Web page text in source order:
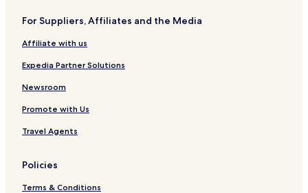
For Suppliers, Affiliates and the Media
Affiliate with us
Expedia Partner Solutions
Newsroom
Promote with Us
Travel Agents
Policies
Terms & Conditions